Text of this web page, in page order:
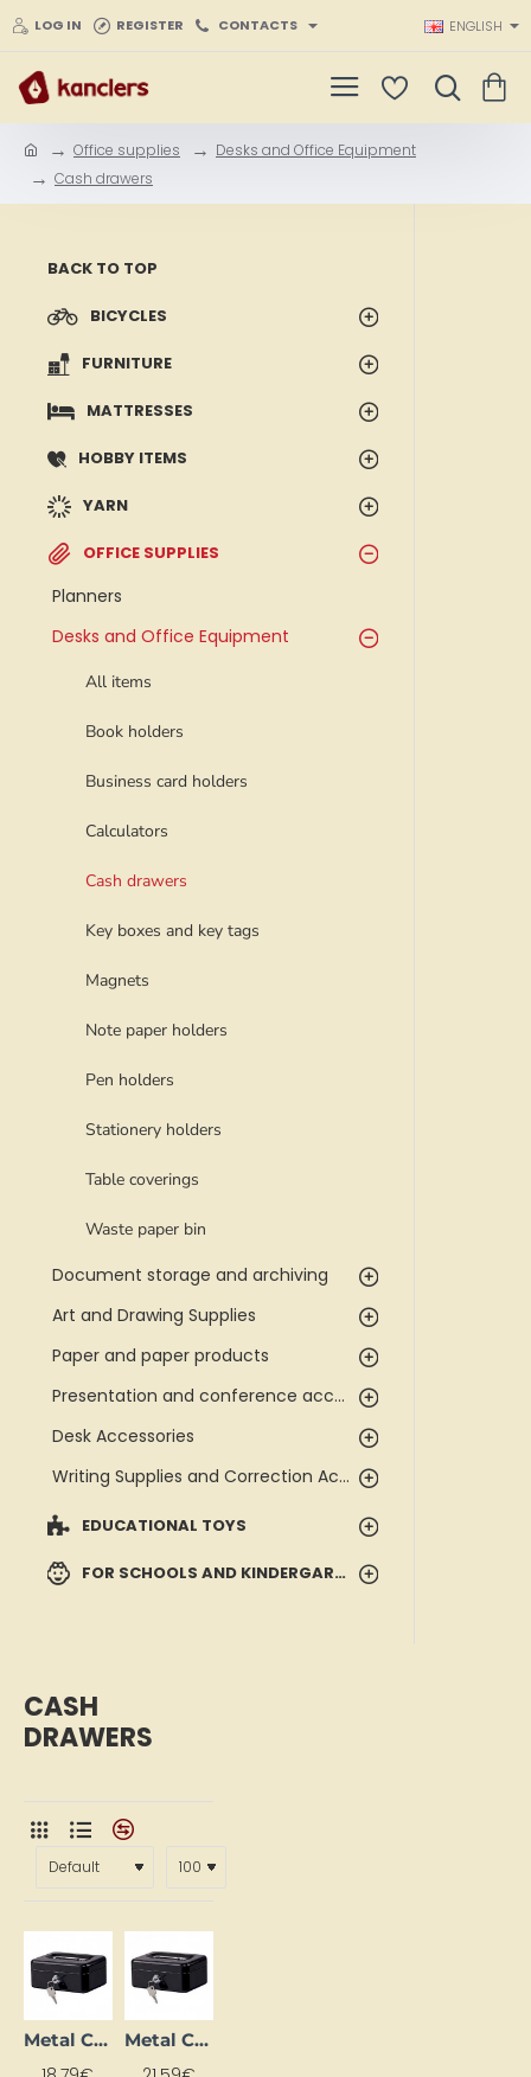
LOG IN REGISTER CONTACTS ENGLISH
m
Office supplies
Desks and Office Equipment
Cash drawers
BACK TO TOP
BICYCLES
FURNITURE
MATTRESSES
HOBBY ITEMS
YARN
OFFICE SUPPLIES
Planners
Desks and Office Equipment
All items
Book holders
Business card holders
Calculators
Cash drawers
Key boxes and key tags
Magnets
Note paper holders
Pen holders
Stationery holders
Table coverings
Waste paper bin
Document storage and archiving
Art and Drawing Supplies
Paper and paper products
Presentation and conference accessories
Desk Accessories
Writing Supplies and Correction Accessories
EDUCATIONAL TOYS
FOR SCHOOLS AND KINDERGARTENS
CASH
DRAWERS
Metal Cash Box (153 x 120 x 70 mm), Black Metal Cash Box (207 x 157 x 77 mm), Black